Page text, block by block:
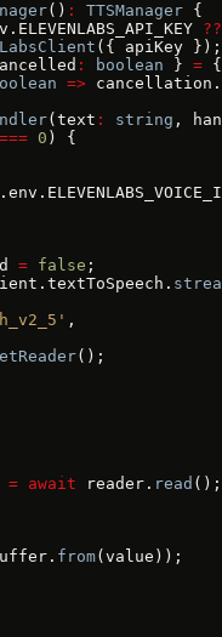
() : TTSManager {
??
({ apiKey });
: boolean } =
=>
(text : string ,
=== 0 ) {
= false ;
,
();
= await reader. read ();
from(value));